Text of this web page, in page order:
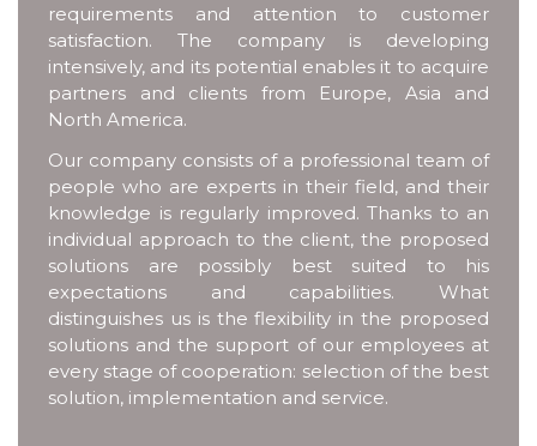
requirements and attention to customer
satisfaction. The company is developing
intensively, and its potential enables it to acquire
partners and clients from Europe, Asia and
North America.
Our company consists of a professional team of
people who are experts in their field, and their
knowledge is regularly improved. Thanks to an
individual approach to the client, the proposed
solutions are possibly best suited to his
expectations and capabilities. What
distinguishes us is the flexibility in the proposed
solutions and the support of our employees at
every stage of cooperation: selection of the best
solution, implementation and service.